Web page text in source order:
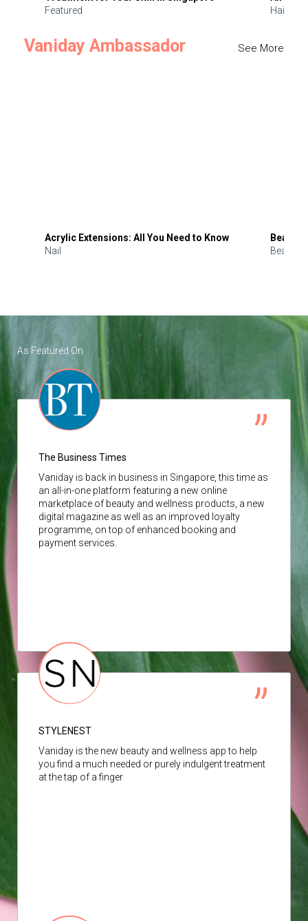
Featured
Hair
Vaniday Ambassador See More
Acrylic Extensions: All You Need to Know
Nail
Beauty
Beauty
As Featured On
The Business Times
Vaniday is back in business in Singapore, this time as
an all-in-one platform featuring a new online
marketplace of beauty and wellness products, a new
digital magazine as well as an improved loyalty
programme, on top of enhanced booking and
payment services.
STYLENEST
Vaniday is the new beauty and wellness app to help
you find a much needed or purely indulgent treatment
at the tap of a finger